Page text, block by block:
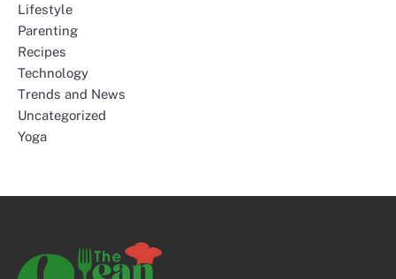
Lifestyle
Parenting
Recipes
Technology
Trends and News
Uncategorized
Yoga